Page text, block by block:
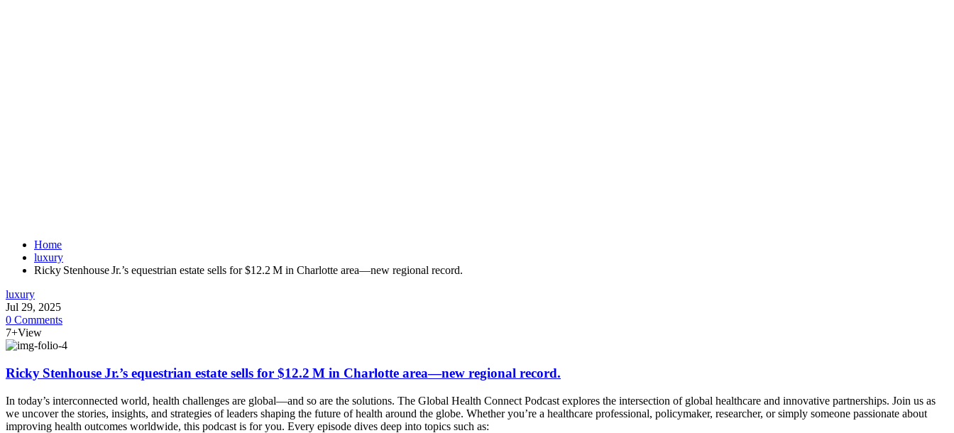
Home
luxury
Ricky Stenhouse Jr.’s equestrian estate sells for $12.2 M in Charlotte area—new regional record.
luxury
Jul 29, 2025
0 Comments
7+View
Ricky Stenhouse Jr.’s equestrian estate sells for $12.2 M in Charlotte area—new regional record.
In today’s interconnected world, health challenges are global—and so are the solutions. The Global Health Connect Podcast explores the intersection of global healthcare and innovative partnerships. Join us as
we uncover the stories, insights, and strategies of leaders shaping the future of health around the globe. Whether you’re a healthcare professional, policymaker, researcher, or simply someone passionate about
improving health outcomes worldwide, this podcast is for you. Every episode dives deep into topics such as: